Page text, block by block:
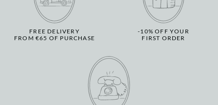
FREE DELIVERY
FROM €65 OF PURCHASE
-10% OFF YOUR
FIRST ORDER